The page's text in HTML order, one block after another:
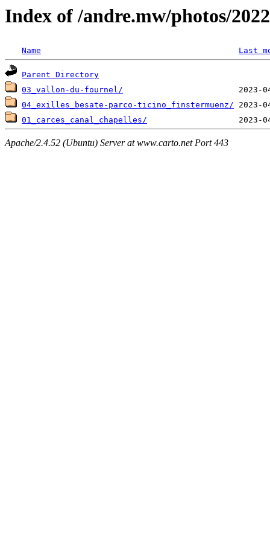
Index of /andre.mw/photos/
Name Last
Parent Directory
03_vallon-du-fournel/
04_exilles_besate-parco-ticino_finstermuenz/
01_carces_canal_chapelles/
Apache/2.4.52 (Ubuntu) Server at www.carto.net Port 443